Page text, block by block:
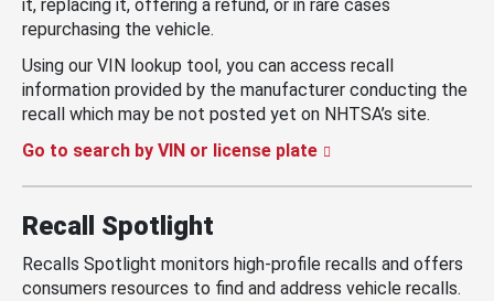
it, replacing it, offering a refund, or in rare cases
repurchasing the vehicle.
Using our VIN lookup tool, you can access recall
information provided by the manufacturer conducting the
recall which may be not posted yet on NHTSA’s site.
Go to search by VIN or license plate
Recall Spotlight
Recalls Spotlight monitors high-profile recalls and offers
consumers resources to find and address vehicle recalls.